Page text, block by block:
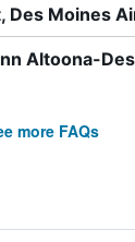
Des Moines
Altoona-
more FAQs